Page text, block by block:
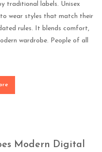
traditional labels. Unisex
wear styles that match their
rules. It blends comfort,
wardrobe. People of all
Modern Digital